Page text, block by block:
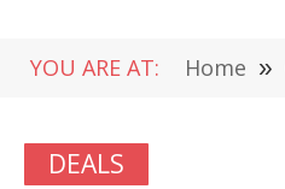
YOU ARE AT: Home »
DEALS